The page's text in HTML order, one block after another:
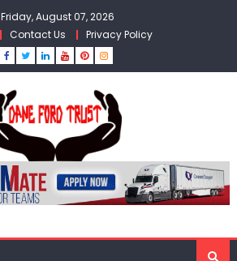
Friday, August 07, 2026
Contact Us Privacy Policy